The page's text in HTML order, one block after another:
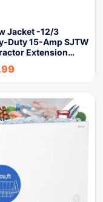
Jacket -12/3
Duty 15-Amp SJTW
Extension…